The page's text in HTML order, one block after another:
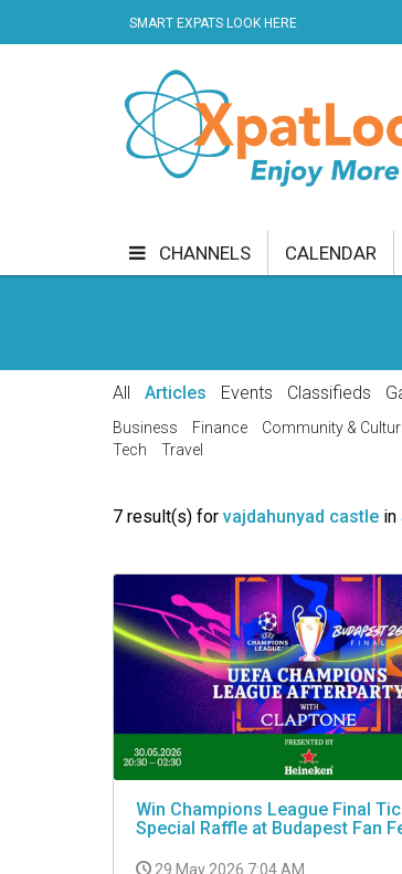
SMART EXPATS LOOK HERE
CHANNELS
VIDEO
CALENDAR
All Articles Events Classifieds
Business Finance Community &
Tech
Travel
7 result(s) for vajdahunyad castle in
Win Champions League Final
Special Raffle at Budapest Fan
29 May 2026 7:04 AM